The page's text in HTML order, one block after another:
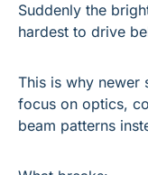
Suddenly the
hardest to drive
This is why newer
focus on optics,
beam patterns